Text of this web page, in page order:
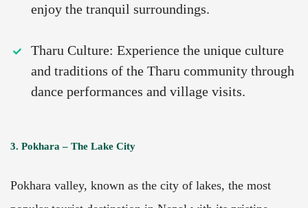
enjoy the tranquil surroundings.
Tharu Culture: Experience the unique culture
and traditions of the Tharu community through
dance performances and village visits.
3. Pokhara – The Lake City
Pokhara valley, known as the city of lakes, the most